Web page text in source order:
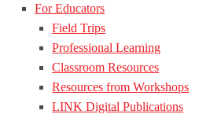
For Educators
Field Trips
Professional Learning
Classroom Resources
Resources from Workshops
LINK Digital Publications